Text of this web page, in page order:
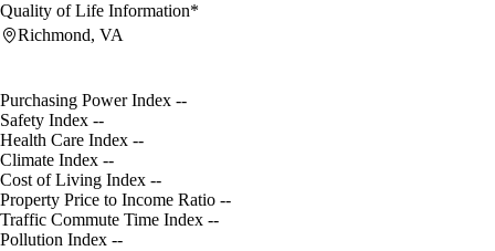
Quality of Life Information*
Richmond, VA
Purchasing Power Index --
Safety Index --
Health Care Index --
Climate Index --
Cost of Living Index --
Property Price to Income Ratio --
Traffic Commute Time Index --
Pollution Index --